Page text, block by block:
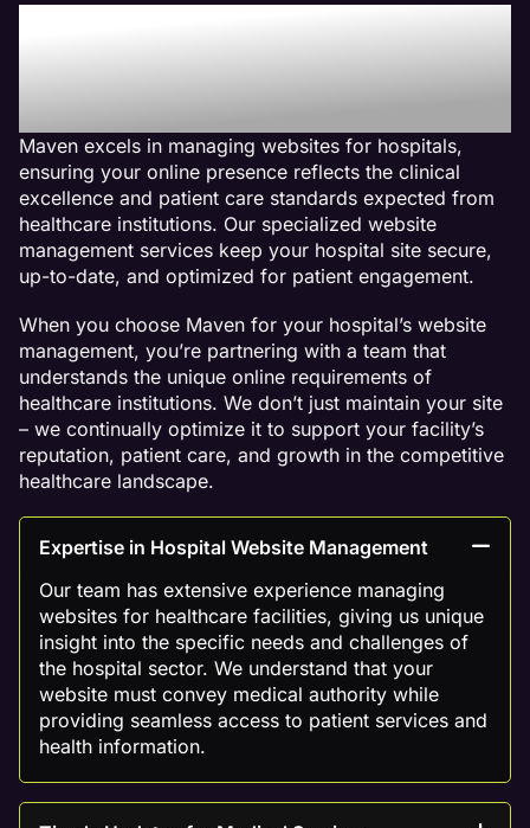
Why We Are The Web
Management Company
For Hospital Websites
Maven excels in managing websites for hospitals,
ensuring your online presence reflects the clinical
excellence and patient care standards expected from
healthcare institutions. Our specialized website
management services keep your hospital site secure,
up-to-date, and optimized for patient engagement.
When you choose Maven for your hospital’s website
management, you’re partnering with a team that
understands the unique online requirements of
healthcare institutions. We don’t just maintain your site
– we continually optimize it to support your facility’s
reputation, patient care, and growth in the competitive
healthcare landscape.
Expertise in Hospital Website Management
Our team has extensive experience managing
websites for healthcare facilities, giving us unique
insight into the specific needs and challenges of
the hospital sector. We understand that your
website must convey medical authority while
providing seamless access to patient services and
health information.